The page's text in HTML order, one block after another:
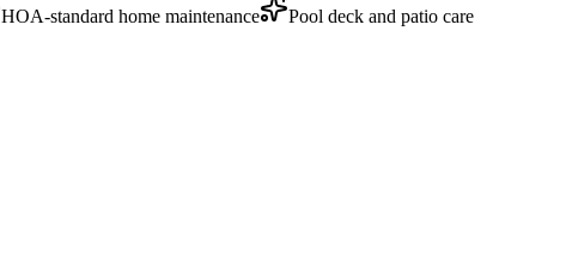
HOA-standard home maintenance
Pool deck and patio care